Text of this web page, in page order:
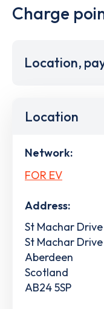
Charge
Location,
Location
Network:
FOR EV
Address:
St Machar
St Machar
Aberdeen
Scotland
AB24 5SP